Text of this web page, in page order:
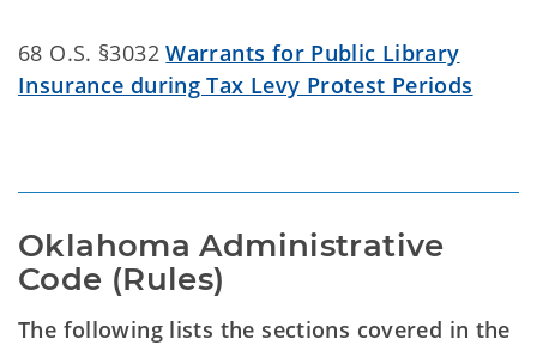
68 O.S. §3032Warrants for Public Library
Insurance during Tax Levy Protest Periods
Oklahoma Administrative
Code (Rules)
The following lists the sections covered in the